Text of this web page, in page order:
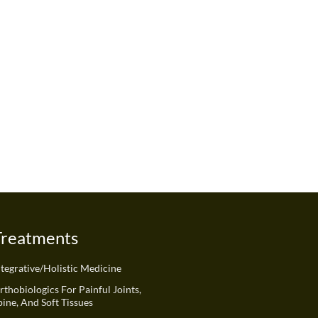
Holistic Medicine
For Painful Joints,
And Soft Tissues